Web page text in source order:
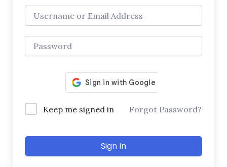
Keep me signed in Forgot Password?
Sign In